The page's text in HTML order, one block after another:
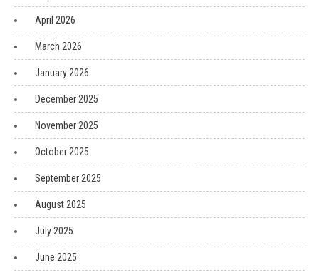
April 2026
March 2026
January 2026
December 2025
November 2025
October 2025
September 2025
August 2025
July 2025
June 2025